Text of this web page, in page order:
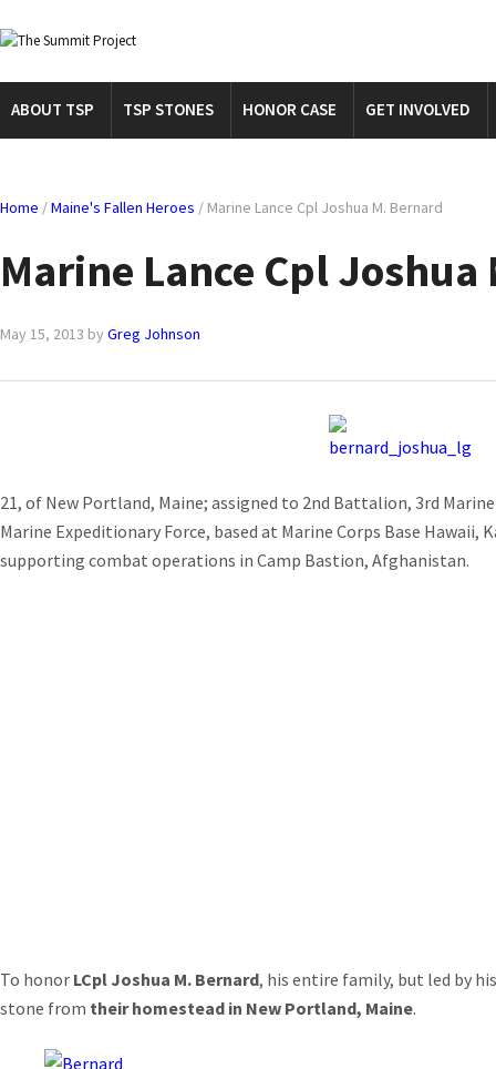
ABOUT TSP TSP STONES HONOR CASE GET INVOLVED
Home /Maine's Fallen Heroes / Marine Lance Cpl Joshua M. Bernard
Marine Lance Cpl
May 15, 2013 by Greg Johnson
21, of New Portland, Maine; assigned to 2nd Battalion, 3rd
Marine Expeditionary Force, based at Marine Corps Base Hawaii,
supporting combat operations in Camp Bastion, Afghanistan.
To honor LCpl Joshua M. Bernard, his entire family, but led by
stone from their homestead in New Portland, Maine.